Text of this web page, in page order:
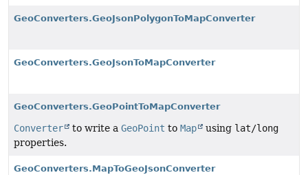
GeoConverters.GeoJsonPolygonToMapConverter
GeoConverters.GeoJsonToMapConverter
GeoConverters.GeoPointToMapConverter
Converter to write a GeoPoint to Map using lat/long
properties.
GeoConverters.MapToGeoJsonConverter